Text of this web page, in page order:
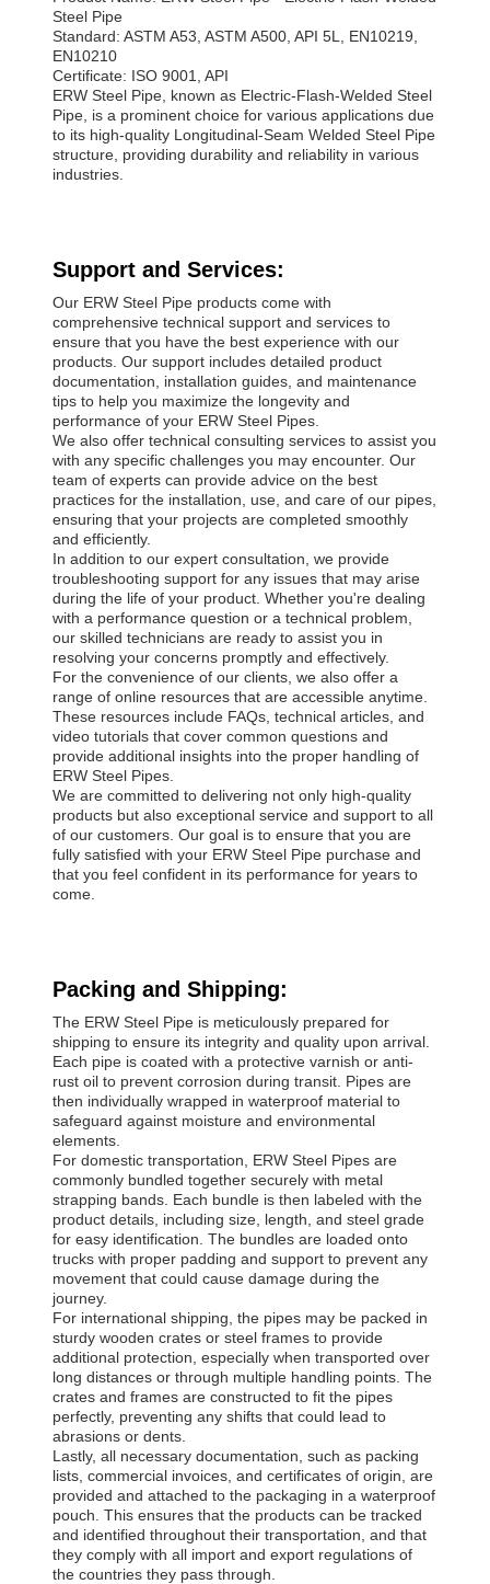
Steel Pipe
Standard: ASTM A53, ASTM A500, API 5L, EN10219,
EN10210
Certificate: ISO 9001, API
ERW Steel Pipe, known as Electric-Flash-Welded Steel
Pipe, is a prominent choice for various applications due
to its high-quality Longitudinal-Seam Welded Steel Pipe
structure, providing durability and reliability in various
industries.
Support and Services:
Our ERW Steel Pipe products come with
comprehensive technical support and services to
ensure that you have the best experience with our
products. Our support includes detailed product
documentation, installation guides, and maintenance
tips to help you maximize the longevity and
performance of your ERW Steel Pipes.
We also offer technical consulting services to assist you
with any specific challenges you may encounter. Our
team of experts can provide advice on the best
practices for the installation, use, and care of our pipes,
ensuring that your projects are completed smoothly
and efficiently.
In addition to our expert consultation, we provide
troubleshooting support for any issues that may arise
during the life of your product. Whether you're dealing
with a performance question or a technical problem,
our skilled technicians are ready to assist you in
resolving your concerns promptly and effectively.
For the convenience of our clients, we also offer a
range of online resources that are accessible anytime.
These resources include FAQs, technical articles, and
video tutorials that cover common questions and
provide additional insights into the proper handling of
ERW Steel Pipes.
We are committed to delivering not only high-quality
products but also exceptional service and support to all
of our customers. Our goal is to ensure that you are
fully satisfied with your ERW Steel Pipe purchase and
that you feel confident in its performance for years to
come.
Packing and Shipping:
The ERW Steel Pipe is meticulously prepared for
shipping to ensure its integrity and quality upon arrival.
Each pipe is coated with a protective varnish or anti-
rust oil to prevent corrosion during transit. Pipes are
then individually wrapped in waterproof material to
safeguard against moisture and environmental
elements.
For domestic transportation, ERW Steel Pipes are
commonly bundled together securely with metal
strapping bands. Each bundle is then labeled with the
product details, including size, length, and steel grade
for easy identification. The bundles are loaded onto
trucks with proper padding and support to prevent any
movement that could cause damage during the
journey.
For international shipping, the pipes may be packed in
sturdy wooden crates or steel frames to provide
additional protection, especially when transported over
long distances or through multiple handling points. The
crates and frames are constructed to fit the pipes
perfectly, preventing any shifts that could lead to
abrasions or dents.
Lastly, all necessary documentation, such as packing
lists, commercial invoices, and certificates of origin, are
provided and attached to the packaging in a waterproof
pouch. This ensures that the products can be tracked
and identified throughout their transportation, and that
they comply with all import and export regulations of
the countries they pass through.